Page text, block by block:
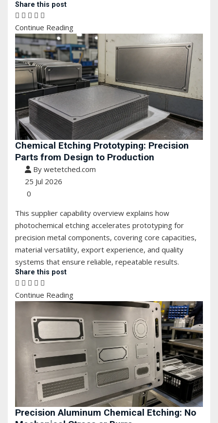
Share this post
Continue Reading
Chemical Etching Prototyping: Precision
Parts from Design to Production
By wetetched.com
25 Jul 2026
0
This supplier capability overview explains how
photochemical etching accelerates prototyping for
precision metal components, covering core capacities,
material versatility, export experience, and quality
systems that ensure reliable, repeatable results.
Share this post
Continue Reading
Precision Aluminum Chemical Etching: No